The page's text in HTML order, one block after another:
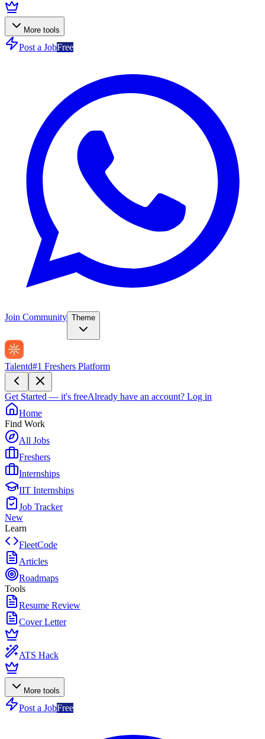
More tools
Post a JobFree
Join Community Theme
Talentd#1 Freshers Platform
Get Started — it's freeAlready have an account? Log in
Home
Find Work
All Jobs
Freshers
Internships
IIT Internships
Job Tracker
New
Learn
FleetCode
Articles
Roadmaps
Tools
Resume Review
Cover Letter
ATS Hack
More tools
Post a JobFree